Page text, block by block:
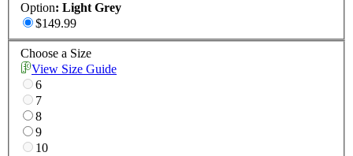
Option: Light Grey
$149.99
Choose a Size
View Size Guide
6
7
8
9
10